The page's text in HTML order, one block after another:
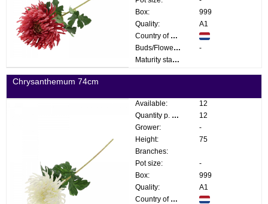
Box:
999
Quality:
A1
Country of origin:
Buds/Flowers:
-
Maturity stage:
Chrysanthemum 74cm
Available:
12
Quantity p. box:
12
Grower:
-
Height:
75
Branches:
Pot size:
-
Box:
999
Quality:
A1
Country of origin: